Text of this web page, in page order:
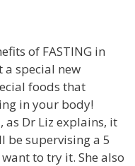
of FASTING in
a special new
foods that
in your body!
as Dr Liz explains, it
be supervising a 5
to try it. She also